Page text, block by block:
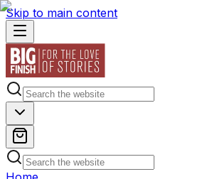
Skip to main content